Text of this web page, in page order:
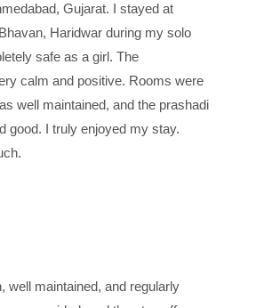
Gujarat. I stayed at
Haridwar during my solo
safe as a girl. The
calm and positive. Rooms were
well maintained, and the prashadi
good. I truly enjoyed my stay.
well maintained, and regularly